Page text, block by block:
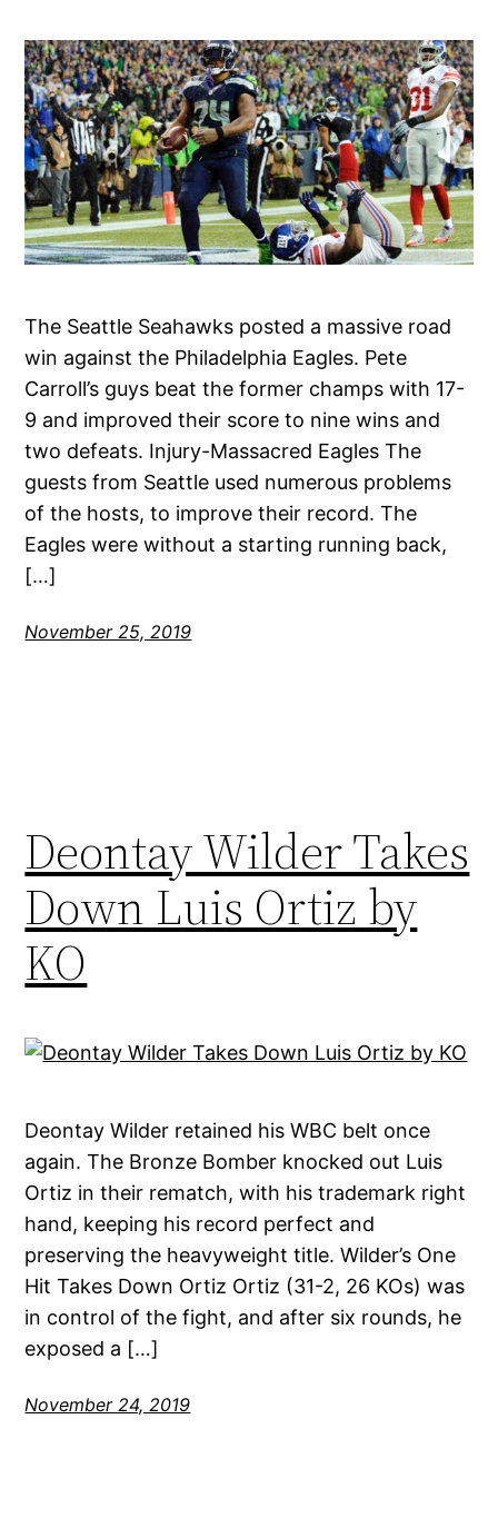
The Seattle Seahawks posted a massive road
win against the Philadelphia Eagles. Pete
Carroll’s guys beat the former champs with 17-
9 and improved their score to nine wins and
two defeats. Injury-Massacred Eagles The
guests from Seattle used numerous problems
of the hosts, to improve their record. The
Eagles were without a starting running back,
[…]
November 25, 2019
Deontay Wilder Takes
Down Luis Ortiz by
KO
Deontay Wilder retained his WBC belt once
again. The Bronze Bomber knocked out Luis
Ortiz in their rematch, with his trademark right
hand, keeping his record perfect and
preserving the heavyweight title. Wilder’s One
Hit Takes Down Ortiz Ortiz (31-2, 26 KOs) was
in control of the fight, and after six rounds, he
exposed a […]
November 24, 2019